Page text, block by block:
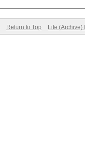
Return to Top Lite (Archive)